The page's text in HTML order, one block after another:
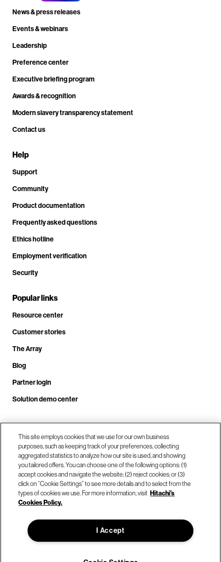
News & press releases
Events & webinars
Leadership
Preference center
Executive briefing program
Awards & recognition
Modern slavery transparency statement
Contact us
Help
Support
Community
Product documentation
Frequently asked questions
Ethics hotline
Employment verification
Security
Popular links
Resource center
Customer stories
The Array
Blog
Partner login
Solution demo center
Call us at +1.678.403.3035
Our locations
© Hitachi Vantara LLC 2026. All Rights Reserved.
This site employs cookies that we use for our own business
purposes, such as keeping track of your preferences, collecting
aggregated statistics to analyze how our site is used, and showing
you tailored offers. You can choose one of the following options: (1)
accept cookies and navigate the website; (2) reject cookies; or (3)
click on “Cookie Settings” to see more details and to select from the
types of cookies we use. For more information, visit Hitachi's
Cookies Policy.
I Accept